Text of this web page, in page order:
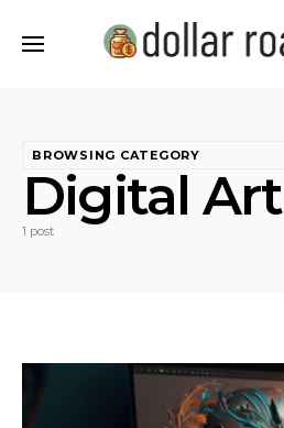
BROWSING CATEGORY
Digital Art
1 post